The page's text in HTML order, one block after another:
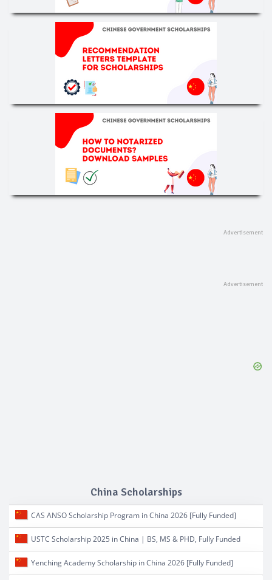
China Scholarships
CAS ANSO Scholarship Program in China 2026 [Fully Funded]
USTC Scholarship 2025 in China | BS, MS & PHD, Fully Funded
Yenching Academy Scholarship in China 2026 [Fully Funded]